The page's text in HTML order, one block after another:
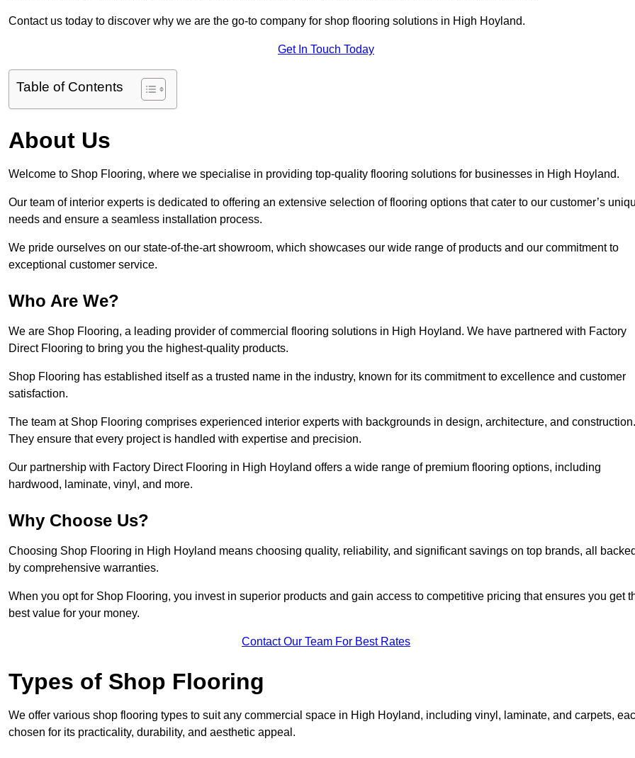
Contact us today to discover why we are the go-to company for shop flooring solutions in High Hoyland.
Get In Touch Today
Table of Contents
About Us
Welcome to Shop Flooring, where we specialise in providing top-quality flooring solutions for businesses in High Hoyland.
Our team of interior experts is dedicated to offering an extensive selection of flooring options that cater to our customer’s
needs and ensure a seamless installation process.
We pride ourselves on our state-of-the-art showroom, which showcases our wide range of products and our commitment to
exceptional customer service.
Who Are We?
We are Shop Flooring, a leading provider of commercial flooring solutions in High Hoyland. We have partnered with Factory
Direct Flooring to bring you the highest-quality products.
Shop Flooring has established itself as a trusted name in the industry, known for its commitment to excellence and customer
satisfaction.
The team at Shop Flooring comprises experienced interior experts with backgrounds in design, architecture, and construction.
They ensure that every project is handled with expertise and precision.
Our partnership with Factory Direct Flooring in High Hoyland offers a wide range of premium flooring options, including
hardwood, laminate, vinyl, and more.
Why Choose Us?
Choosing Shop Flooring in High Hoyland means choosing quality, reliability, and significant savings on top brands, all
by comprehensive warranties.
When you opt for Shop Flooring, you invest in superior products and gain access to competitive pricing that ensures you get
best value for your money.
Contact Our Team For Best Rates
Types of Shop Flooring
We offer various shop flooring types to suit any commercial space in High Hoyland, including vinyl, laminate, and carpets,
chosen for its practicality, durability, and aesthetic appeal.